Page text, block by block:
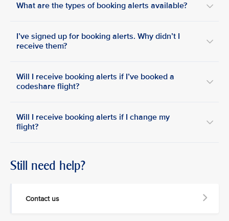
What are the types of booking alerts available?
I’ve signed up for booking alerts. Why didn’t I
receive them?
Will I receive booking alerts if I’ve booked a
codeshare flight?
Will I receive booking alerts if I change my
flight?
Still need help?
Contact us